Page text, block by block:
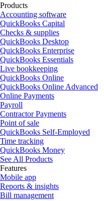
Products
Accounting software
QuickBooks Capital
Checks & supplies
QuickBooks Desktop
QuickBooks Enterprise
QuickBooks Essentials
Live bookkeeping
QuickBooks Online
QuickBooks Online Advanced
Online Payments
Payroll
Contractor Payments
Point of sale
QuickBooks Self-Employed
Time tracking
QuickBooks Money
See All Products
Features
Mobile app
Reports & insights
Bill management